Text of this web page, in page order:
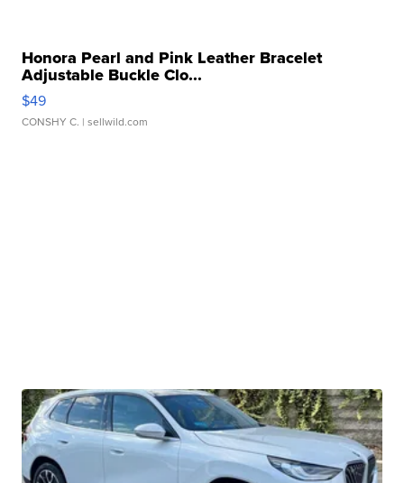
Honora Pearl and Pink Leather Bracelet
Adjustable Buckle Clo...
$49
CONSHY C. | sellwild.com